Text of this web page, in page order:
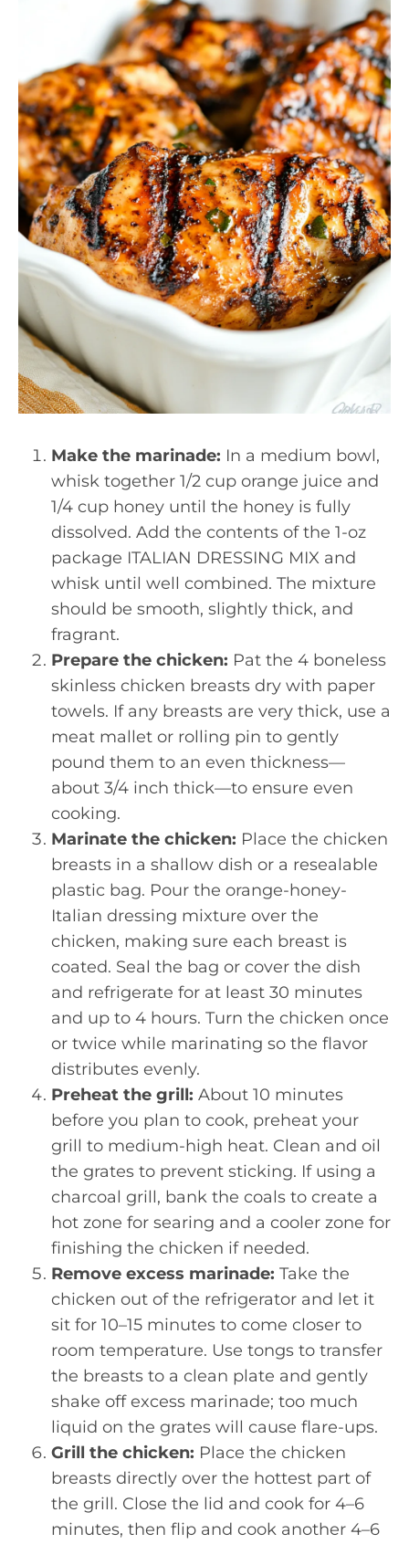
Make the marinade: In a medium bowl,
whisk together 1/2 cup orange juice and
1/4 cup honey until the honey is fully
dissolved. Add the contents of the 1-oz
package ITALIAN DRESSING MIX and
whisk until well combined. The mixture
should be smooth, slightly thick, and
fragrant.
Prepare the chicken: Pat the 4 boneless
skinless chicken breasts dry with paper
towels. If any breasts are very thick, use a
meat mallet or rolling pin to gently
pound them to an even thickness—
about 3/4 inch thick—to ensure even
cooking.
Marinate the chicken: Place the chicken
breasts in a shallow dish or a resealable
plastic bag. Pour the orange-honey-
Italian dressing mixture over the
chicken, making sure each breast is
coated. Seal the bag or cover the dish
and refrigerate for at least 30 minutes
and up to 4 hours. Turn the chicken once
or twice while marinating so the flavor
distributes evenly.
Preheat the grill: About 10 minutes
before you plan to cook, preheat your
grill to medium-high heat. Clean and oil
the grates to prevent sticking. If using a
charcoal grill, bank the coals to create a
hot zone for searing and a cooler zone for
finishing the chicken if needed.
Remove excess marinade: Take the
chicken out of the refrigerator and let it
sit for 10–15 minutes to come closer to
room temperature. Use tongs to transfer
the breasts to a clean plate and gently
shake off excess marinade; too much
liquid on the grates will cause flare-ups.
Grill the chicken: Place the chicken
breasts directly over the hottest part of
the grill. Close the lid and cook for 4–6
minutes, then flip and cook another 4–6